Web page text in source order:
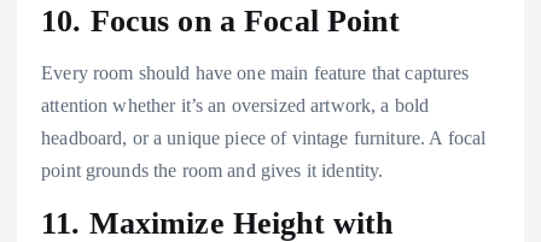
10. Focus on a Focal Point
Every room should have one main feature that captures
attention whether it’s an oversized artwork, a bold
headboard, or a unique piece of vintage furniture. A focal
point grounds the room and gives it identity.
11. Maximize Height with